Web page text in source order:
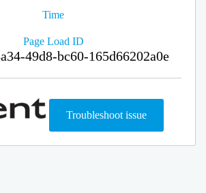
Time
Page Load ID
49d8-bc60-165d66202a0e
Troubleshoot issue